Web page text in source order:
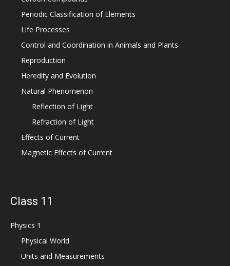
Periodic Classification of Elements
Life Processes
Control and Coordination in Animals and Plants
Reproduction
Heredity and Evolution
Natural Phenomenon
Reflection of Light
Refraction of Light
Effects of Current
Magnetic Effects of Current
Class 11
Physics 1
Physical World
Units and Measurements